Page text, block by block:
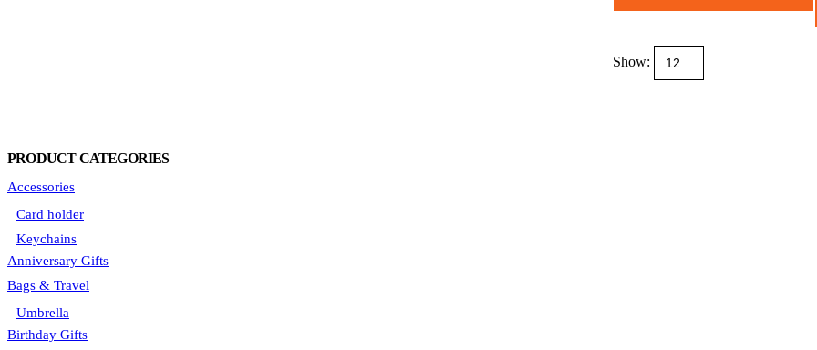
Show:
PRODUCT CATEGORIES
Accessories
Card holder
Keychains
Anniversary Gifts
Bags & Travel
Umbrella
Birthday Gifts